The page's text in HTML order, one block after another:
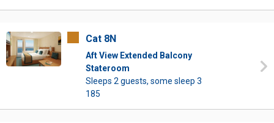
Cat 8N
Aft View Extended Balcony
Stateroom
Sleeps 2 guests, some sleep 3
185